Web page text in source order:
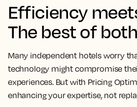
Efficiency
The best of
Many independent hotels worry
technology might compromise
experiences. But with Pricing
enhancing your expertise, not